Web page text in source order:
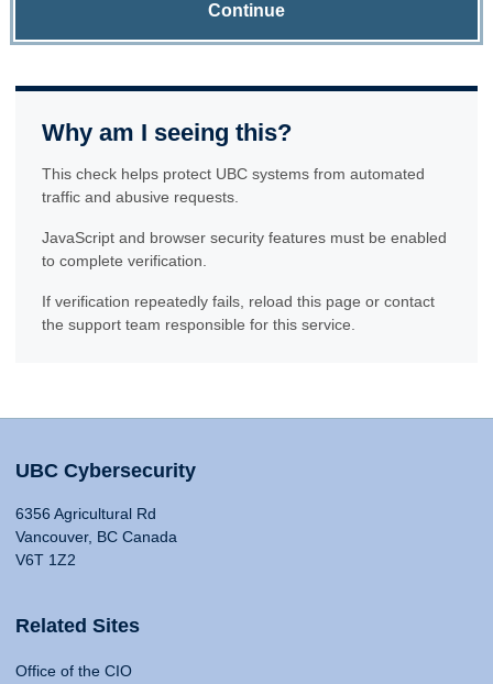
Continue
Why am I seeing this?
This check helps protect UBC systems from automated
traffic and abusive requests.
JavaScript and browser security features must be enabled
to complete verification.
If verification repeatedly fails, reload this page or contact
the support team responsible for this service.
UBC Cybersecurity
6356 Agricultural Rd
Vancouver, BC Canada
V6T 1Z2
Related Sites
Office of the CIO